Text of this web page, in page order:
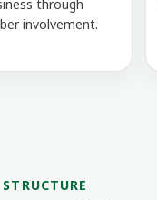
through
involvement.